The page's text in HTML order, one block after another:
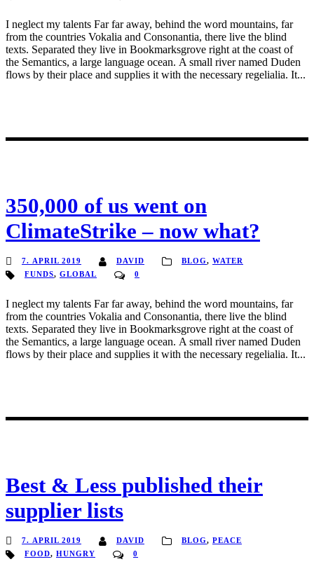
I neglect my talents Far far away, behind the word mountains, far
from the countries Vokalia and Consonantia, there live the blind
texts. Separated they live in Bookmarksgrove right at the coast of
the Semantics, a large language ocean. A small river named Duden
flows by their place and supplies it with the necessary regelialia. It...
350,000 of us went on
ClimateStrike – now what?
7. APRIL 2019 DAVID BLOG, WATER
FUNDS, GLOBAL 0
I neglect my talents Far far away, behind the word mountains, far
from the countries Vokalia and Consonantia, there live the blind
texts. Separated they live in Bookmarksgrove right at the coast of
the Semantics, a large language ocean. A small river named Duden
flows by their place and supplies it with the necessary regelialia. It...
Best & Less published their
supplier lists
7. APRIL 2019 DAVID BLOG, PEACE
FOOD, HUNGRY 0